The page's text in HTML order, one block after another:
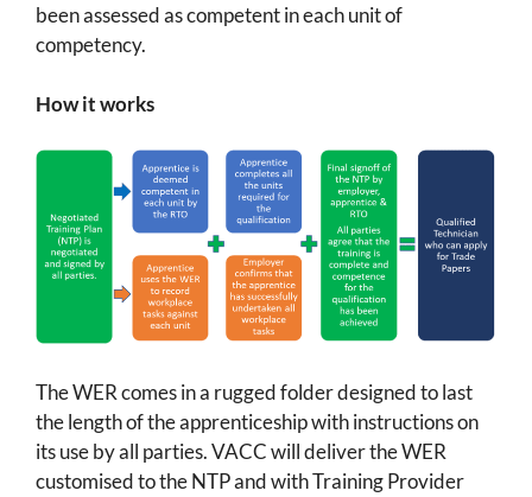
been assessed as competent in each unit of
competency.
How it works
The WER comes in a rugged folder designed to last
the length of the apprenticeship with instructions on
its use by all parties. VACC will deliver the WER
customised to the NTP and with Training Provider